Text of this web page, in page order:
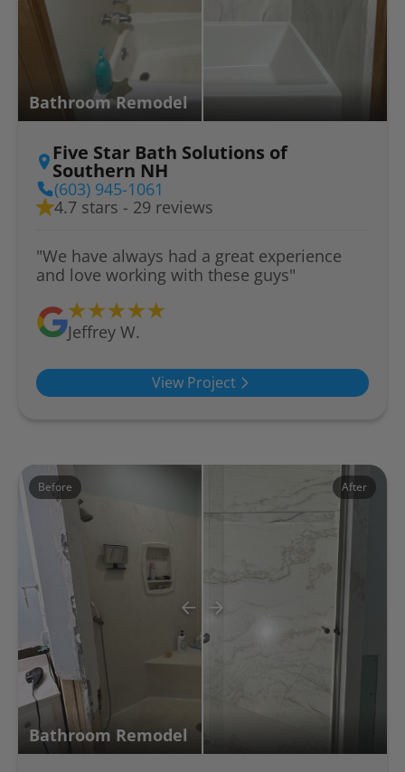
Bathroom Remodel
Five Star Bath Solutions of
Southern NH
(603) 945-1061
4.7 stars - 29 reviews
"We have always had a great experience
and love working with these guys"
Jeffrey W.
View Project
Before After
Bathroom Remodel